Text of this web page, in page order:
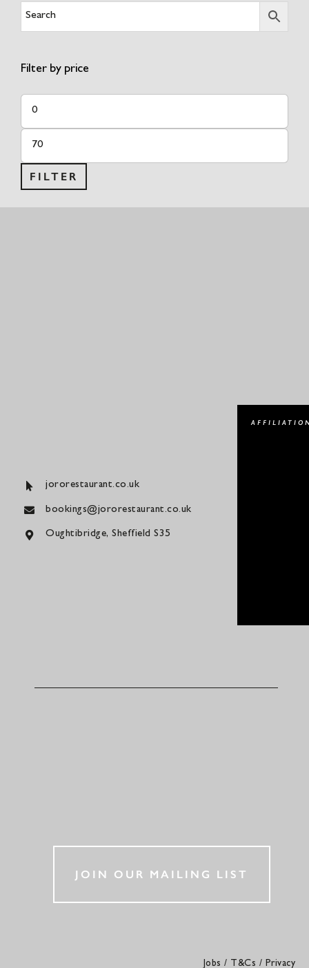
Filter by price
Min
Max
price
FILTER
jororestaurant.co.uk
bookings@jororestaurant.co.uk
Oughtibridge, Sheffield S35
JOIN OUR MAILING LIST
Jobs / T&Cs / Privacy